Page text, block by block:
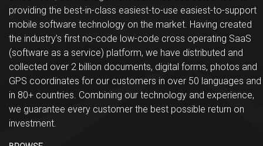
providing the best-in-class easiest-to-use easiest-to-support
mobile software technology on the market. Having created
the industry’s first no-code low-code cross operating SaaS
(software as a service) platform, we have distributed and
collected over 2 billion documents, digital forms, photos and
GPS coordinates for our customers in over 50 languages and
in 80+ countries. Combining our technology and experience,
we guarantee every customer the best possible return on
investment.